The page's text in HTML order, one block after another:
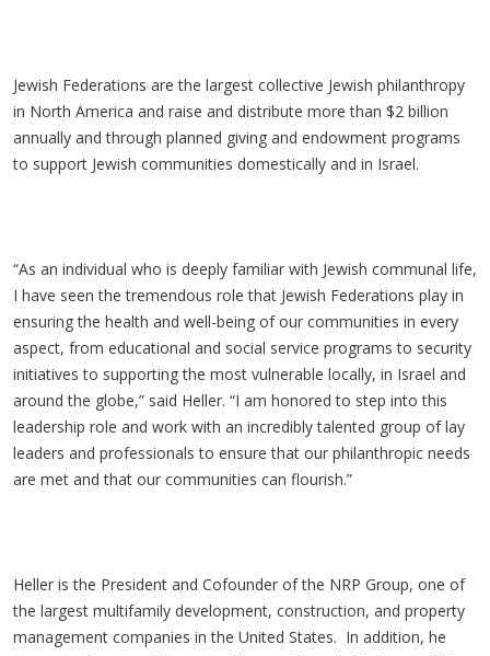
Jewish Federations are the largest collective Jewish philanthropy
in North America and raise and distribute more than $2 billion
annually and through planned giving and endowment programs
to support Jewish communities domestically and in Israel.
“As an individual who is deeply familiar with Jewish communal life,
I have seen the tremendous role that Jewish Federations play in
ensuring the health and well-being of our communities in every
aspect, from educational and social service programs to security
initiatives to supporting the most vulnerable locally, in Israel and
around the globe,” said Heller. “I am honored to step into this
leadership role and work with an incredibly talented group of lay
leaders and professionals to ensure that our philanthropic needs
are met and that our communities can flourish.”
Heller is the President and Cofounder of the NRP Group, one of
the largest multifamily development, construction, and property
management companies in the United States. In addition, he